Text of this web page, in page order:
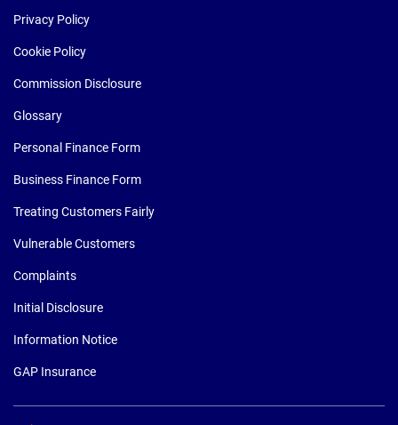
Privacy Policy
Cookie Policy
Commission Disclosure
Glossary
Personal Finance Form
Business Finance Form
Treating Customers Fairly
Vulnerable Customers
Complaints
Initial Disclosure
Information Notice
GAP Insurance